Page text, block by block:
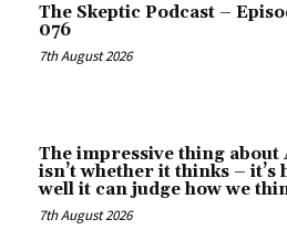
The Skeptic Podcast –
076
7th August 2026
The impressive thing about
isn’t whether it thinks – it’s
well it can judge how we
7th August 2026